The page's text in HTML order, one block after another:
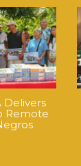
Delivers
Remote